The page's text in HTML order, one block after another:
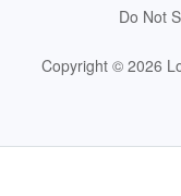
Do Not
Copyright © 2026